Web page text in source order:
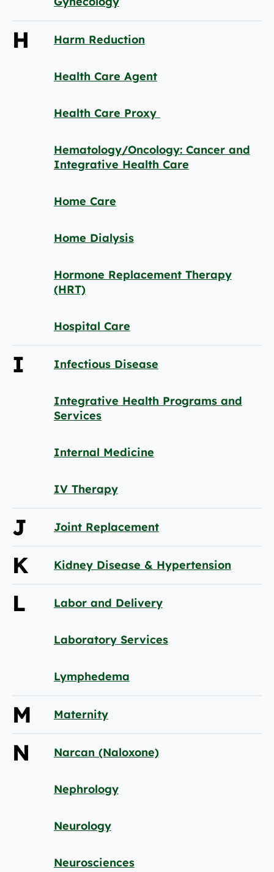
H Harm Reduction
Health Care Agent
Health Care Proxy
Hematology/Oncology: Cancer and
Integrative Health Care
Home Care
Home Dialysis
Hormone Replacement Therapy
(HRT)
Hospital Care
I Infectious Disease
Integrative Health Programs and
Services
Internal Medicine
IV Therapy
J Joint Replacement
K Kidney Disease & Hypertension
L Labor and Delivery
Laboratory Services
Lymphedema
M Maternity
N Narcan (Naloxone)
Nephrology
Neurology
Neurosciences